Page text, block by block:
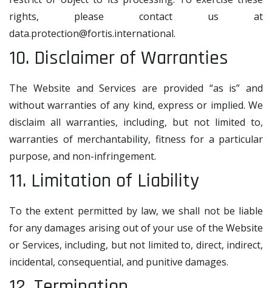
rights, please contact us at
data.protection@fortis.international.
10. Disclaimer of Warranties
The Website and Services are provided “as is” and
without warranties of any kind, express or implied. We
disclaim all warranties, including, but not limited to,
warranties of merchantability, fitness for a particular
purpose, and non-infringement.
11. Limitation of Liability
To the extent permitted by law, we shall not be liable
for any damages arising out of your use of the Website
or Services, including, but not limited to, direct, indirect,
incidental, consequential, and punitive damages.